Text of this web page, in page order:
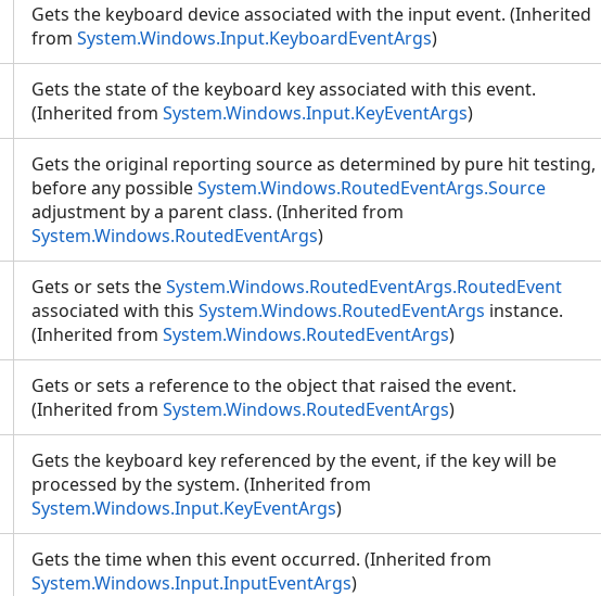
Gets the keyboard device associated with the input event. (Inherited
from System.Windows.Input.KeyboardEventArgs)
Gets the state of the keyboard key associated with this event.
(Inherited from System.Windows.Input.KeyEventArgs)
Gets the original reporting source as determined by pure hit testing,
before any possibleSystem.Windows.RoutedEventArgs.Source
adjustment by a parent class. (Inherited from
System.Windows.RoutedEventArgs)
Gets or sets theSystem.Windows.RoutedEventArgs.RoutedEvent
associated with this System.Windows.RoutedEventArgs instance.
(Inherited from System.Windows.RoutedEventArgs)
Gets or sets a reference to the object that raised the event.
(Inherited from System.Windows.RoutedEventArgs)
Gets the keyboard key referenced by the event, if the key will be
processed by the system. (Inherited from
System.Windows.Input.KeyEventArgs)
Gets the time when this event occurred. (Inherited from
System.Windows.Input.InputEventArgs)